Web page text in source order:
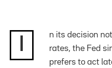
n its decision
rates, the Fed
prefers to act